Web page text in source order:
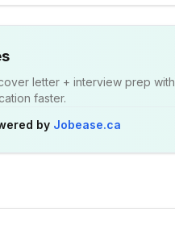
letter + interview prep with
faster.
by Jobease.ca